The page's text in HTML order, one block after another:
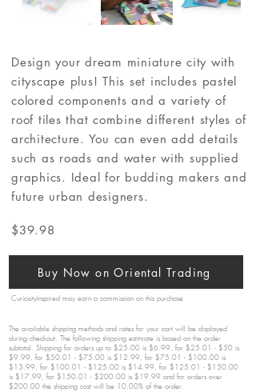
Design your dream miniature city with
cityscape plus! This set includes pastel
colored components and a variety of
roof tiles that combine different styles of
architecture. You can even add details
such as roads and water with supplied
graphics. Ideal for budding makers and
future urban designers.
$39.98
Buy Now on Oriental Trading
CuriosityInspired may earn a commission on this purchase
The available shipping methods and rates for your cart will be displayed
during checkout. The following shipping estimate is based on the order
subtotal. Shipping for orders up to $25.00 is $6.99, for $25.01 - $50 is
$9.99, for $50.01 - $75.00 is $12.99, for $75.01 - $100.00 is
$13.99, for $100.01 - $125.00 is $14.99, for $125.01 - $150.00
is $17.99, for $150.01 - $200.00 is $19.99 and for orders over
$200.00 the shipping cost will be 10.00% of the order.